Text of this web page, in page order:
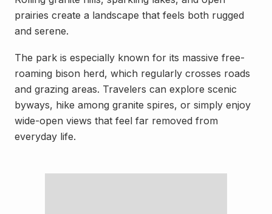
prairies create a landscape that feels both rugged
and serene.
The park is especially known for its massive free-
roaming bison herd, which regularly crosses roads
and grazing areas. Travelers can explore scenic
byways, hike among granite spires, or simply enjoy
wide-open views that feel far removed from
everyday life.